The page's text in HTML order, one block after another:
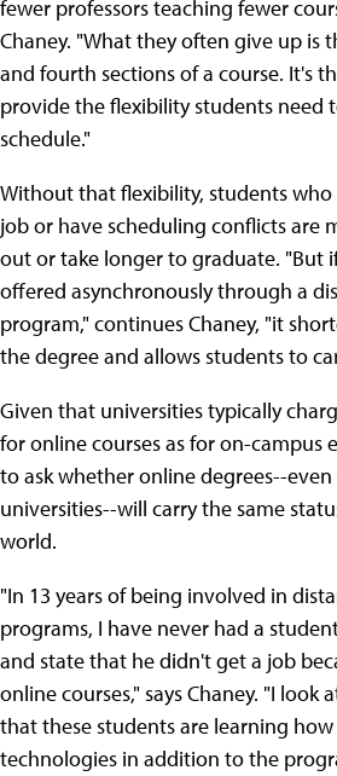
fewer professors teaching fewer
Chaney. "What they often give up is
and fourth sections of a course. It's
provide the flexibility students need
schedule."
Without that flexibility, students who
job or have scheduling conflicts are
out or take longer to graduate. "But
offered asynchronously through a
program," continues Chaney, "it
the degree and allows students to
Given that universities typically
for online courses as for on-campus
to ask whether online degrees--
universities--will carry the same
world.
"In 13 years of being involved in
programs, I have never had a
and state that he didn't get a job
online courses," says Chaney. "I look
that these students are learning
technologies in addition to the